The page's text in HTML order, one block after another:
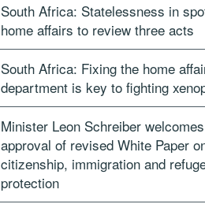
South Africa: Statelessness in
home affairs to review three acts
South Africa: Fixing the home
department is key to fighting
Minister Leon Schreiber
approval of revised White Paper
citizenship, immigration and
protection